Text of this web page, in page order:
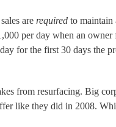
are requiredto maintain
per day when an owner
for the first 30 days the
from resurfacing. Big
like they did in 2008.